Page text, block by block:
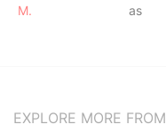
M.
as
EXPLORE MORE FROM